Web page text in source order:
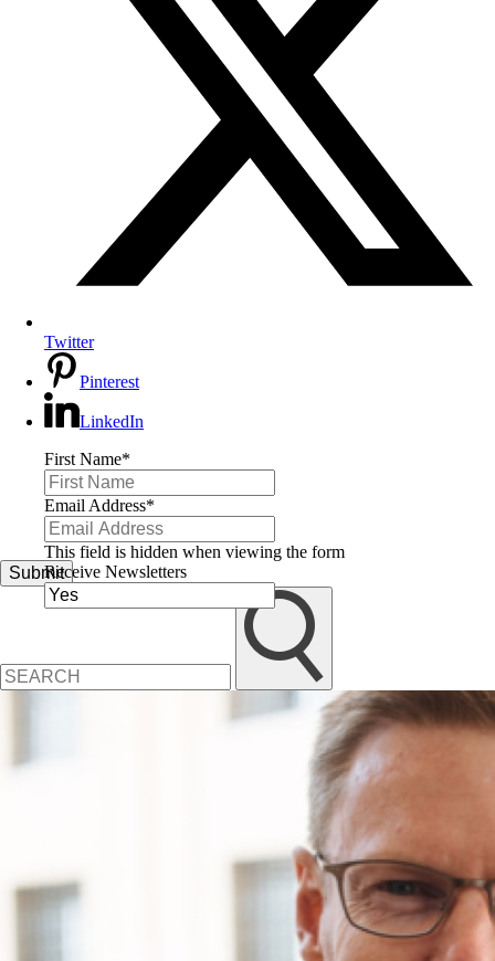
Twitter
Pinterest
LinkedIn
First Name*
Email Address*
This field is hidden when viewing the form
Receive Newsletters
Submit